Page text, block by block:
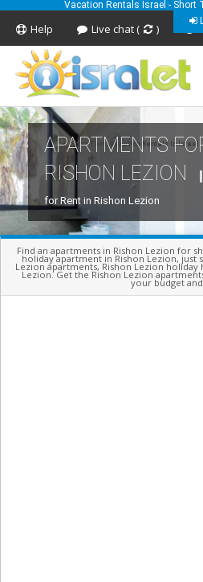
Vacation Rentals Israel - Short
Help Live chat ( )
Short Term Vacation Rentals In Israel
APARTMENTS
RISHON LEZION
for Rent in Rishon Lezion
Find an apartments in Rishon Lezion for
holiday apartment in Rishon Lezion, just
Lezion apartments, Rishon Lezion
Lezion. Get the Rishon Lezion
your budget